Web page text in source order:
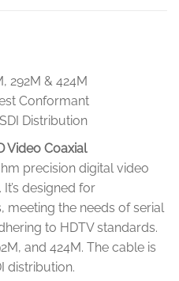
292M & 424M
Conformant
Distribution
Video Coaxial
precision digital video
designed for
meeting the needs of serial
to HDTV standards.
and 424M. The cable is
distribution.